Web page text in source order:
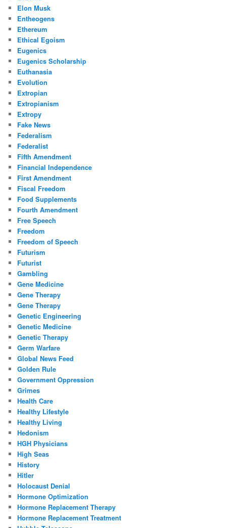
Elon Musk
Entheogens
Ethereum
Ethical Egoism
Eugenics
Eugenics Scholarship
Euthanasia
Evolution
Extropian
Extropianism
Extropy
Fake News
Federalism
Federalist
Fifth Amendment
Financial Independence
First Amendment
Fiscal Freedom
Food Supplements
Fourth Amendment
Free Speech
Freedom
Freedom of Speech
Futurism
Futurist
Gambling
Gene Medicine
Gene Therapy
Gene Therapy
Genetic Engineering
Genetic Medicine
Genetic Therapy
Germ Warfare
Global News Feed
Golden Rule
Government Oppression
Grimes
Health Care
Healthy Lifestyle
Healthy Living
Hedonism
HGH Physicians
High Seas
History
Hitler
Holocaust Denial
Hormone Optimization
Hormone Replacement Therapy
Hormone Replacement Treatment